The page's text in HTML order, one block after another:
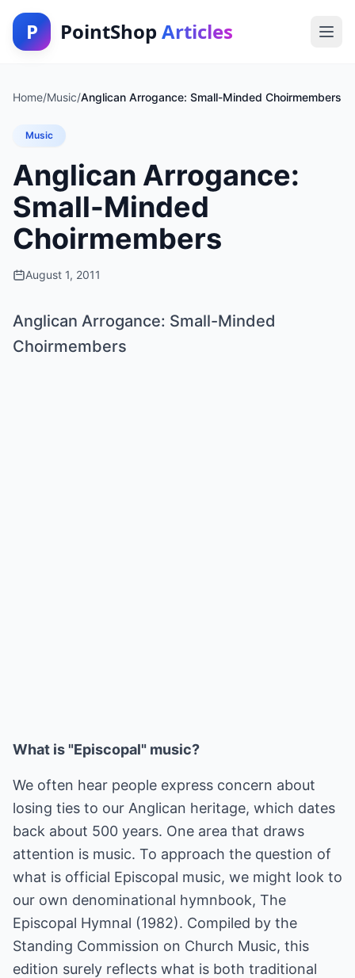
P PointShop Articles
Home/Music/Anglican Arrogance: Small-Minded Choirmembers
Music
Anglican Arrogance:
Small-Minded
Choirmembers
August 1, 2011
Anglican Arrogance: Small-Minded
Choirmembers
What is "Episcopal" music?
We often hear people express concern about
losing ties to our Anglican heritage, which dates
back about 500 years. One area that draws
attention is music. To approach the question of
what is official Episcopal music, we might look to
our own denominational hymnbook, The
Episcopal Hymnal (1982). Compiled by the
Standing Commission on Church Music, this
edition surely reflects what is both traditional